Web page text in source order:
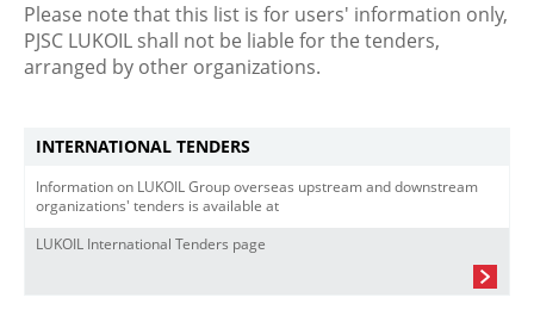
Please note that this list is for users' information only,
PJSC LUKOIL shall not be liable for the tenders,
arranged by other organizations.
INTERNATIONAL TENDERS
Information on LUKOIL Group overseas upstream and downstream
organizations' tenders is available at
LUKOIL International Tenders page